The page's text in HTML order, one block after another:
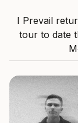
I Prevail
tour to date